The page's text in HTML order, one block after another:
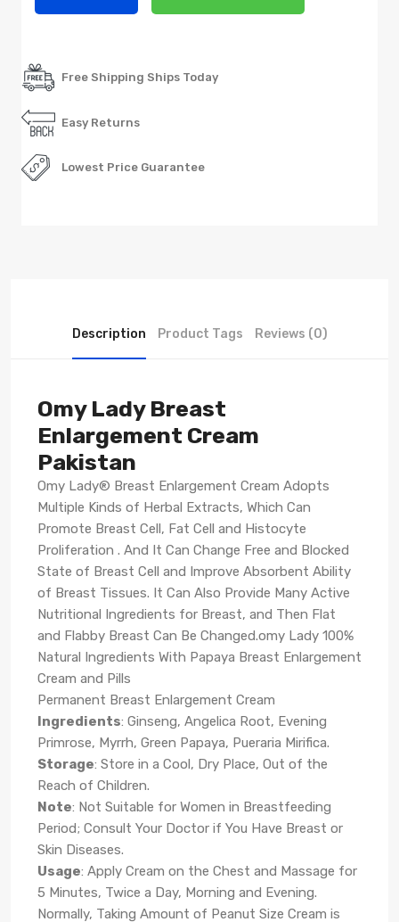
Free Shipping Ships Today
Easy Returns
Lowest Price Guarantee
Description Product Tags Reviews (0)
Omy Lady Breast
Enlargement Cream
Pakistan
Omy Lady® Breast Enlargement Cream Adopts
Multiple Kinds of Herbal Extracts, Which Can
Promote Breast Cell, Fat Cell and Histocyte
Proliferation . And It Can Change Free and Blocked
State of Breast Cell and Improve Absorbent Ability
of Breast Tissues. It Can Also Provide Many Active
Nutritional Ingredients for Breast, and Then Flat
and Flabby Breast Can Be Changed.omy Lady 100%
Natural Ingredients With Papaya Breast Enlargement
Cream and Pills
Permanent Breast Enlargement Cream
Ingredients: Ginseng, Angelica Root, Evening
Primrose, Myrrh, Green Papaya, Pueraria Mirifica.
Storage: Store in a Cool, Dry Place, Out of the
Reach of Children.
Note: Not Suitable for Women in Breastfeeding
Period; Consult Your Doctor if You Have Breast or
Skin Diseases.
Usage: Apply Cream on the Chest and Massage for
5 Minutes, Twice a Day, Morning and Evening.
Normally, Taking Amount of Peanut Size Cream is